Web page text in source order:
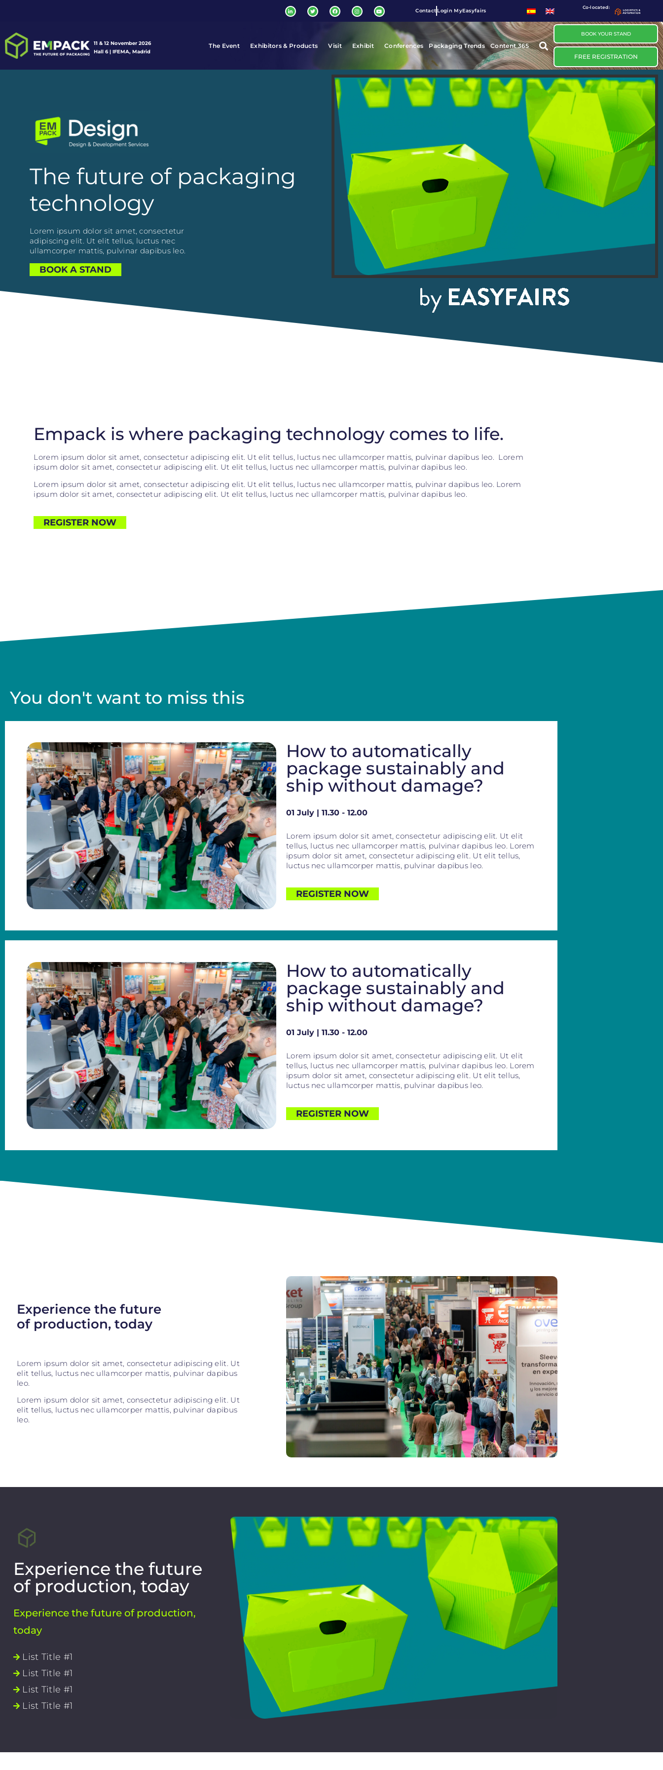
Contact Login MyEasyfairs
Co-located:
11 & 12 November 2026
Hall 6 | IFEMA, Madrid
The Event Exhibitors & Products Visit Exhibit Conferences Packaging Trends Content 365
BOOK YOUR STAND
FREE REGISTRATION
The future of packaging
technology
Lorem ipsum dolor sit amet, consectetur
adipiscing elit. Ut elit tellus, luctus nec
ullamcorper mattis, pulvinar dapibus leo.
BOOK A STAND
Empack is where packaging technology comes to life.
Lorem ipsum dolor sit amet, consectetur adipiscing elit. Ut elit tellus, luctus nec ullamcorper mattis, pulvinar dapibus leo. Lorem
ipsum dolor sit amet, consectetur adipiscing elit. Ut elit tellus, luctus nec ullamcorper mattis, pulvinar dapibus leo.
Lorem ipsum dolor sit amet, consectetur adipiscing elit. Ut elit tellus, luctus nec ullamcorper mattis, pulvinar dapibus leo. Lorem
ipsum dolor sit amet, consectetur adipiscing elit. Ut elit tellus, luctus nec ullamcorper mattis, pulvinar dapibus leo.
REGISTER NOW
You don't want to miss this
How to automatically
package sustainably and
ship without damage?
01 July | 11.30 - 12.00
Lorem ipsum dolor sit amet, consectetur adipiscing elit. Ut elit
tellus, luctus nec ullamcorper mattis, pulvinar dapibus leo. Lorem
ipsum dolor sit amet, consectetur adipiscing elit. Ut elit tellus,
luctus nec ullamcorper mattis, pulvinar dapibus leo.
REGISTER NOW
How to automatically
package sustainably and
ship without damage?
01 July | 11.30 - 12.00
Lorem ipsum dolor sit amet, consectetur adipiscing elit. Ut elit
tellus, luctus nec ullamcorper mattis, pulvinar dapibus leo. Lorem
ipsum dolor sit amet, consectetur adipiscing elit. Ut elit tellus,
luctus nec ullamcorper mattis, pulvinar dapibus leo.
REGISTER NOW
Experience the future
of production, today
Lorem ipsum dolor sit amet, consectetur adipiscing elit. Ut
elit tellus, luctus nec ullamcorper mattis, pulvinar dapibus
leo.
Lorem ipsum dolor sit amet, consectetur adipiscing elit. Ut
elit tellus, luctus nec ullamcorper mattis, pulvinar dapibus
leo.
Experience the future
of production, today
Experience the future of production,
today
List Title #1
List Title #1
List Title #1
List Title #1